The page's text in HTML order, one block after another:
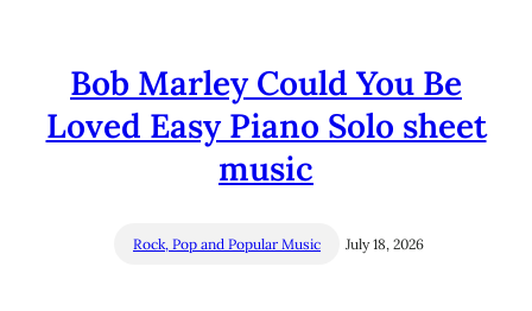
Bob Marley Could You Be
Loved Easy Piano Solo sheet
music
Rock, Pop and Popular Music July 18, 2026